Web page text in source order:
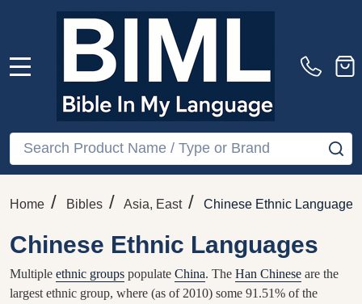
Search
Home / Bibles / Asia, East / Chinese Ethnic Languages
Chinese Ethnic Languages
Multiple ethnic groups populate China. The Han Chinese are the
largest ethnic group, where (as of 2010) some 91.51% of the